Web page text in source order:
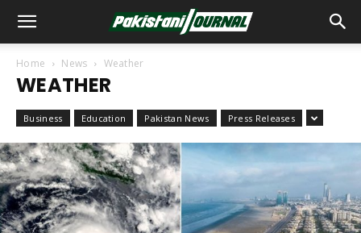
Home News Weather
WEATHER
Business Education Pakistan News Press Releases